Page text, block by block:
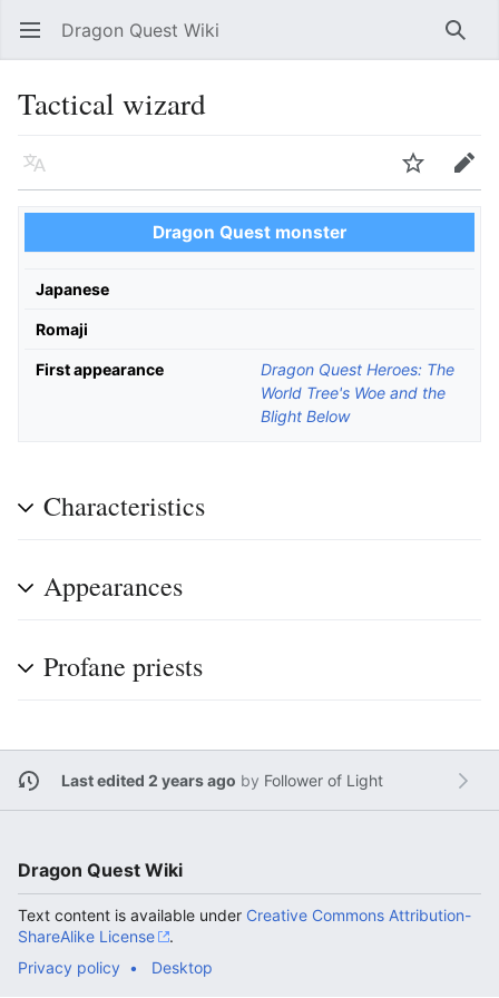
Open main menu Dragon Quest Wiki
Tactical wizard
Language Edit
Dragon Quest monster
Japanese
Romaji
First appearance
Dragon Quest Heroes: The
World Tree's Woe and the
Blight Below
Characteristics
Appearances
Profane priests
Last edited 2 years ago by Follower of Light
Dragon Quest Wiki
Text content is available under Creative Commons Attribution-
ShareAlike License
.
Privacy policy
Desktop